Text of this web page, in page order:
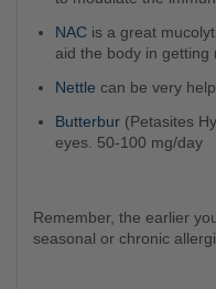
NAC is a great
aid the body in getting
Nettle can be very
Butterbur (Petasites
eyes. 50-100 mg/day
Remember, the earlier you intervene and treat your allergies the sooner you will start to feel better! So if you suffer from
seasonal or chronic